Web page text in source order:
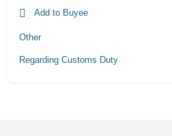
Add to Buyee
Other
Regarding Customs Duty